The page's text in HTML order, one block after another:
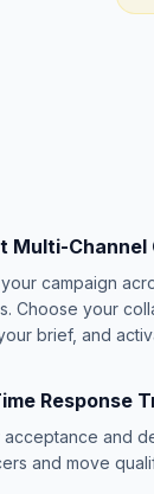
Multi-Channel
campaign
Choose your
brief, and
Response
acceptance and
and move